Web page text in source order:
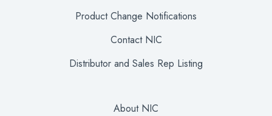
Product Change Notifications
Contact NIC
Distributor and Sales Rep Listing
About NIC